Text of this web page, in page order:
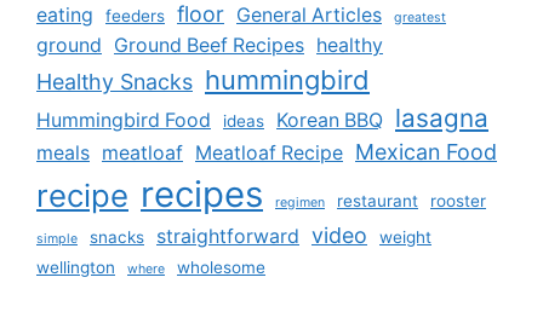
eating feeders floor General Articles greatest
ground Ground Beef Recipes healthy
Healthy Snacks hummingbird
Hummingbird Food ideas Korean BBQ lasagna
meals meatloaf Meatloaf Recipe Mexican Food
recipe recipes regimen restaurant rooster
simple snacks straightforward video
weight
wellington
where wholesome